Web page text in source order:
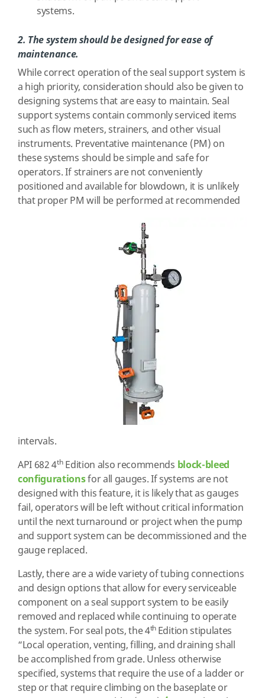
systems.
2. The system should be designed for ease of
maintenance.
While correct operation of the seal support system is
a high priority, consideration should also be given to
designing systems that are easy to maintain. Seal
support systems contain commonly serviced items
such as flow meters, strainers, and other visual
instruments. Preventative maintenance (PM) on
these systems should be simple and safe for
operators. If strainers are not conveniently
positioned and available for blowdown, it is unlikely
that properPM will be performed at recommended
intervals.
API 682 4thEdition also recommends block-bleed
configurationsfor all gauges. If systems are not
designed with this feature, it is likely that as gauges
fail, operators will be left without critical information
until the next turnaround or project when the pump
and support system can be decommissioned and the
gauge replaced.
Lastly, there are a wide variety of tubing connections
and design options that allow for every serviceable
component on a seal support system to be easily
removed and replaced while continuing to operate
the system. For seal pots, the 4th Edition stipulates
“Local operation, venting, filling, and draining shall
be accomplished from grade. Unless otherwise
specified, systems that require the use of a ladder or
step or that require climbing on the baseplate or